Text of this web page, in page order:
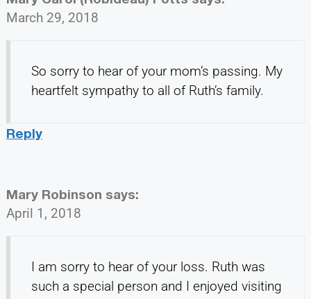
March 29, 2018
So sorry to hear of your mom’s passing. My
heartfelt sympathy to all of Ruth’s family.
Reply
Mary Robinson says:
April 1, 2018
I am sorry to hear of your loss. Ruth was
such a special person and I enjoyed visiting